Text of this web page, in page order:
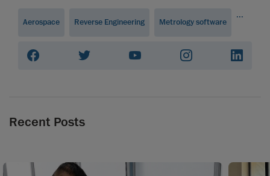
Aerospace Reverse Engineering Metrology software
...
Recent Posts